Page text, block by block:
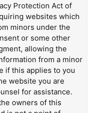
Protection Act of
websites which
minors under the
or some other
allowing the
from a minor
if this applies to you
website you are
for assistance.
owners of this